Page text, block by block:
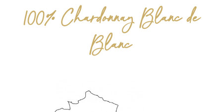
100% Chardonnay Blanc de
Blanc